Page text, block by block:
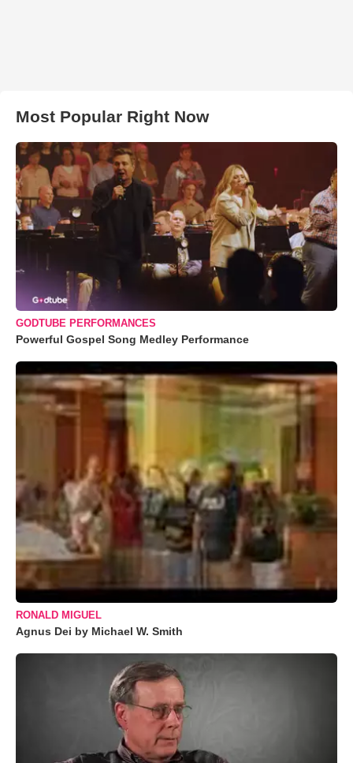
Most Popular Right Now
GODTUBE PERFORMANCES
Powerful Gospel Song Medley Performance
RONALD MIGUEL
Agnus Dei by Michael W. Smith